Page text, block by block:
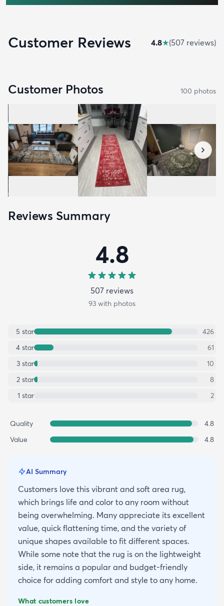
Customer Reviews 4.8★(507 reviews)
Customer Photos 100 photos
Reviews Summary
4.8
507 reviews
93 with photos
5 star
426
4 star
61
3 star
10
2 star
8
1 star 2
Quality
4.8
Value
4.8
AI Summary
Customers love this vibrant and soft area rug,
which brings life and color to any room without
being overwhelming. Many appreciate its excellent
value, quick flattening time, and the variety of
unique shapes available to fit different spaces.
While some note that the rug is on the lightweight
side, it remains a popular and budget-friendly
choice for adding comfort and style to any home.
What customers love